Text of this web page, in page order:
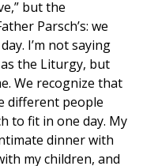
but the
Parsch’s: we
I’m not saying
the Liturgy, but
We recognize that
different people
to fit in one day. My
dinner with
my children, and